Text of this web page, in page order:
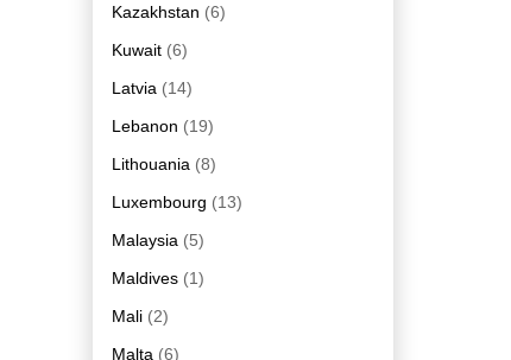
Kazakhstan (6)
Kuwait (6)
Latvia (14)
Lebanon (19)
Lithouania (8)
Luxembourg (13)
Malaysia (5)
Maldives (1)
Mali (2)
Malta (6)